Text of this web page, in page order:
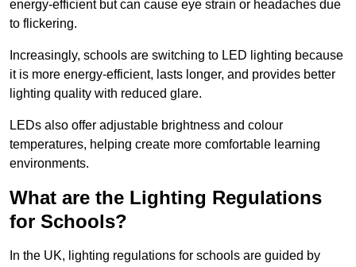
energy-efficient but can cause eye strain or headaches due
to flickering.
Increasingly, schools are switching to LED lighting because
it is more energy-efficient, lasts longer, and provides better
lighting quality with reduced glare.
LEDs also offer adjustable brightness and colour
temperatures, helping create more comfortable learning
environments.
What are the Lighting Regulations
for Schools?
In the UK, lighting regulations for schools are guided by